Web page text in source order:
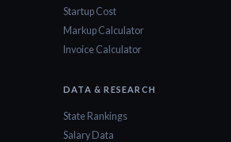
Startup Cost
Markup Calculator
Invoice Calculator
DATA & RESEARCH
State Rankings
Salary Data